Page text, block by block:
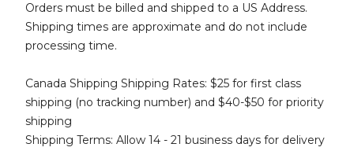
Orders must be billed and shipped to a US Address.
Shipping times are approximate and do not include
processing time.
Canada Shipping Shipping Rates: $25 for first class
shipping (no tracking number) and $40-$50 for priority
shipping
Shipping Terms: Allow 14 - 21 business days for delivery